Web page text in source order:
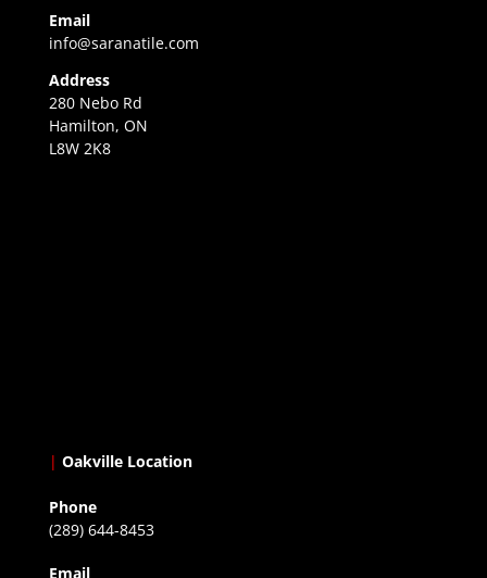
Email
info@saranatile.com
Address
280 Nebo Rd
Hamilton, ON
L8W 2K8
| Oakville Location
Phone
(289) 644-8453
Email